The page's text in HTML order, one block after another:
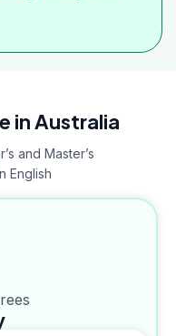
in Australia
and Master’s
English